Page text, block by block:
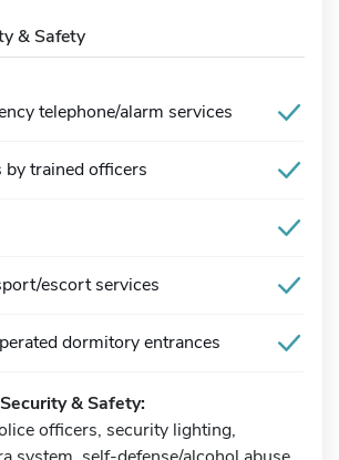
& Safety
telephone/alarm services
trained officers
escort services
dormitory entrances
& Safety:
officers, security lighting,